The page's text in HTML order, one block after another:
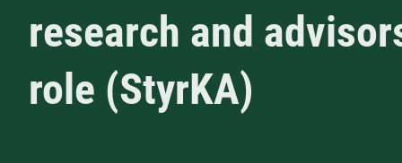
research and
role (StyrKA)